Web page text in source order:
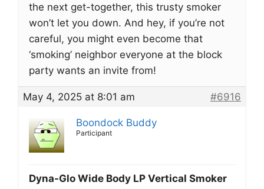
the next get-together, this trusty smoker
won’t let you down. And hey, if you’re not
careful, you might even become that
‘smoking’ neighbor everyone at the block
party wants an invite from!
May 4, 2025 at 8:01 am #6916
Boondock Buddy
Participant
Dyna-Glo Wide Body LP Vertical Smoker